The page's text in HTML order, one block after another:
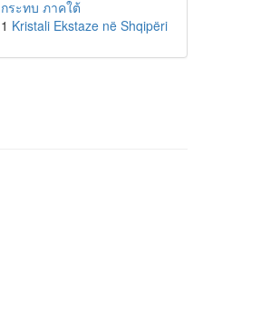
กระทบ ภาคใต้
1 Kristali Ekstaze në Shqipëri